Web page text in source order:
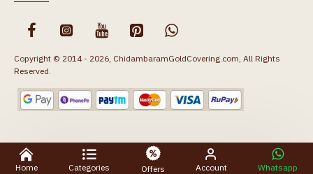
Copyright © 2014 - 2026, ChidambaramGoldCovering.com, All Rights
Reserved.
Home Categories Offers Account Whatsapp